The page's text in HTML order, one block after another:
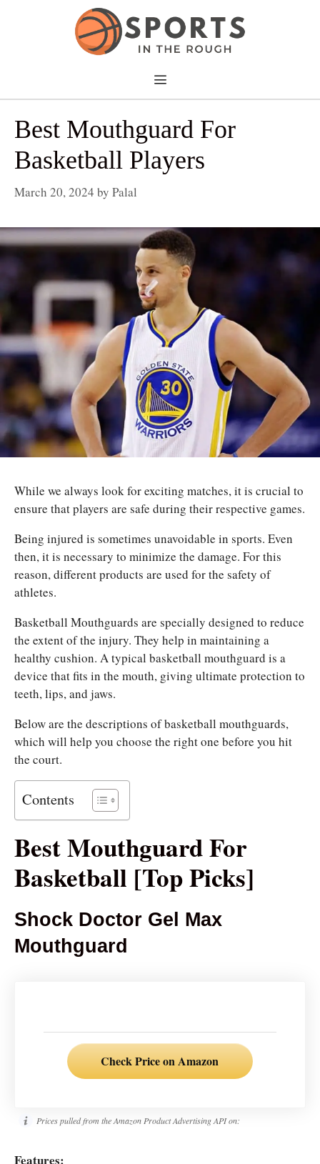
Best Mouthguard For
Basketball Players
March 20, 2024 by Palal
While we always look for exciting matches, it is crucial to
ensure that players are safe during their respective games.
Being injured is sometimes unavoidable in sports. Even
then, it is necessary to minimize the damage. For this
reason, different products are used for the safety of
athletes.
Basketball Mouthguards are specially designed to reduce
the extent of the injury. They help in maintaining a
healthy cushion. A typical basketball mouthguard is a
device that fits in the mouth, giving ultimate protection to
teeth, lips, and jaws.
Below are the descriptions of basketball mouthguards,
which will help you choose the right one before you hit
the court.
Contents
Best Mouthguard For
Basketball [Top Picks]
Shock Doctor Gel Max
Mouthguard
Check Price on Amazon
Prices pulled from the Amazon Product Advertising API on:
Features: